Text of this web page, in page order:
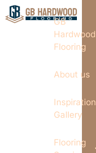
GB
Hardwood
Flooring
About us
Inspiration
Gallery
Flooring